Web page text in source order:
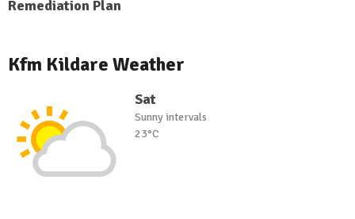
Remediation Plan
Kfm Kildare Weather
Sat
Sunny intervals
23°C